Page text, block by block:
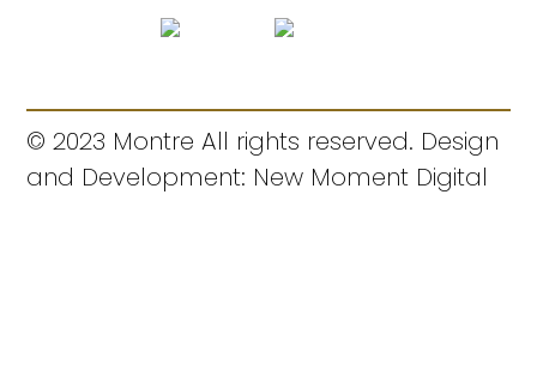
© 2023 Montre All rights reserved. Design
and Development: New Moment Digital